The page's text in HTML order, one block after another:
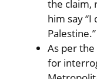
the claim,
him say “I
Palestine.”
As per the
for